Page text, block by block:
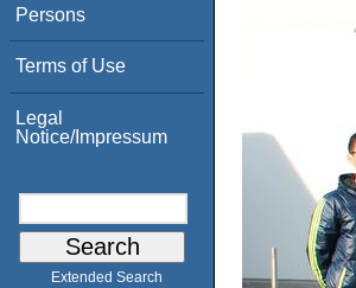
Persons
Terms of Use
Legal
Notice/Impressum
Extended Search